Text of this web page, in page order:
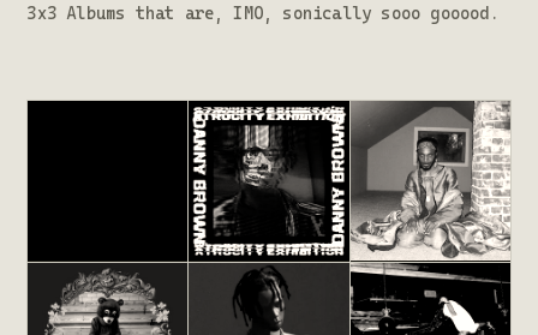
3x3 Albums that are, IMO, sonically sooo gooood.
Donda
KANYE WEST
Atrocity Exhibition
DANNY BROWN
All My Heroes Are
Cornballs
JPEGMAFIA